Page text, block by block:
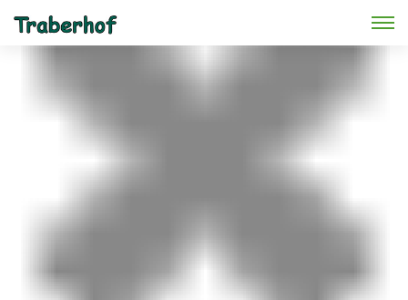
Skip to main content